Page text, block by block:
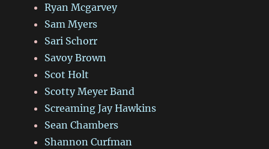
Ryan Mcgarvey
Sam Myers
Sari Schorr
Savoy Brown
Scot Holt
Scotty Meyer Band
Screaming Jay Hawkins
Sean Chambers
Shannon Curfman